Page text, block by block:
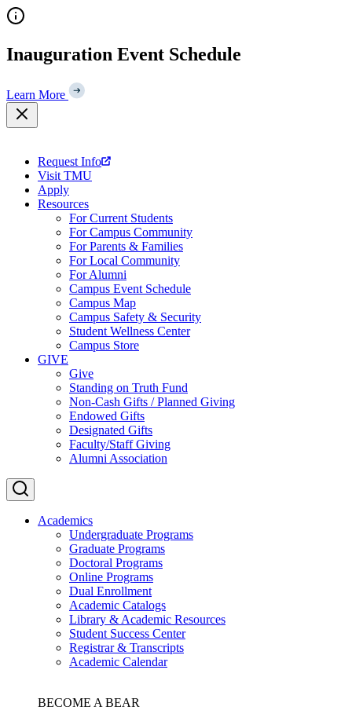
Skip
to
Inauguration Event Schedule
Learn More
Request Info
Visit TMU
Apply
Resources
For Current Students
For Campus Community
For Parents & Families
For Local Community
For Alumni
Campus Event Schedule
Campus Map
Campus Safety & Security
Student Wellness Center
Campus Store
GIVE
Give
Standing on Truth Fund
Non-Cash Gifts / Planned Giving
Endowed Gifts
Designated Gifts
Faculty/Staff Giving
Alumni Association
Academics
Undergraduate Programs
Graduate Programs
Doctoral Programs
Online Programs
Dual Enrollment
Academic Catalogs
Library & Academic Resources
Student Success Center
Registrar & Transcripts
Academic Calendar
BECOME A BEAR